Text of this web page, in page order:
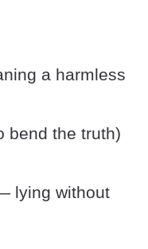
a harmless
bend the truth)
lying without